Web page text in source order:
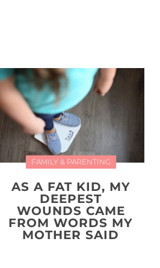
FAMILY & PARENTING
AS A FAT KID, MY
DEEPEST
WOUNDS CAME
FROM WORDS MY
MOTHER SAID